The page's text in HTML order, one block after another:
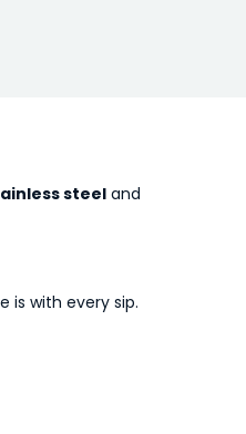
steel and
is with every sip.